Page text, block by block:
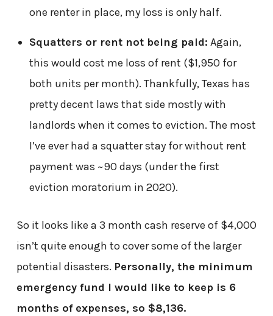
one renter in place, my loss is only half.
Squatters or rent not being paid: Again,
this would cost me loss of rent ($1,950 for
both units per month). Thankfully, Texas has
pretty decent laws that side mostly with
landlords when it comes to eviction. The most
I’ve ever had a squatter stay for without rent
payment was ~90 days (under the first
eviction moratorium in 2020).
So it looks like a 3 month cash reserve of $4,000
isn’t quite enough to cover some of the larger
potential disasters. Personally, the minimum
emergency fund I would like to keep is 6
months of expenses, so $8,136.